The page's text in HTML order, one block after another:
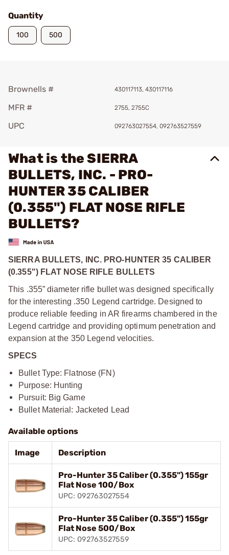
Quantity
100 500
Brownells # 430117113, 430117116
MFR # 2755, 2755C
UPC 092763027554, 092763527559
What is the SIERRA
BULLETS, INC. - PRO-
HUNTER 35 CALIBER
(0.355") FLAT NOSE RIFLE
BULLETS?
SIERRA BULLETS, INC. PRO-HUNTER 35 CALIBER
(0.355") FLAT NOSE RIFLE BULLETS
This .355” diameter rifle bullet was designed specifically
for the interesting .350 Legend cartridge. Designed to
produce reliable feeding in AR firearms chambered in the
Legend cartridge and providing optimum penetration and
expansion at the 350 Legend velocities.
SPECS
Bullet Type: Flatnose (FN)
Purpose: Hunting
Pursuit: Big Game
Bullet Material: Jacketed Lead
Available options
Image Description
Pro-Hunter 35 Caliber (0.355") 155gr
Flat Nose 100/Box
UPC: 092763027554
Pro-Hunter 35 Caliber (0.355") 155gr
Flat Nose 500/Box
UPC: 092763527559